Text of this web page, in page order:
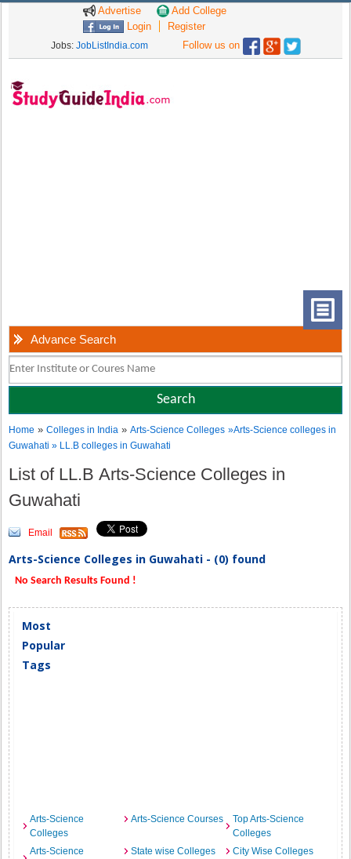
Advertise
Add College
Login
Register
Jobs: JobListIndia.com Follow us on
Advance Search
Home »Colleges in India »Arts-Science Colleges »Arts-Science colleges in
Guwahati » LL.B colleges in Guwahati
List of LL.B Arts-Science Colleges in
Guwahati
Email
Arts-Science Colleges in Guwahati - (0) found
No Search Results Found !
Most
Popular
Tags
Arts-Science
Colleges
Arts-Science Courses
Top Arts-Science
Colleges
Arts-Science
State wise Colleges City Wise Colleges